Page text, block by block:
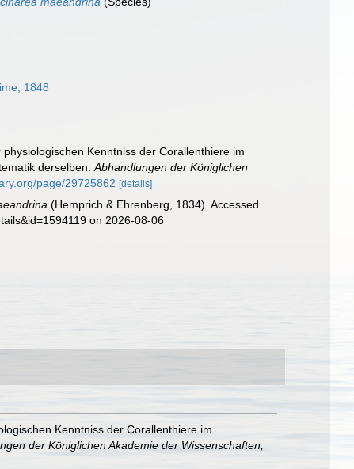
1848
Kenntniss der Corallenthiere im
derselben.Abhandlungen der Königlichen
page/29725862 [details]
(Hemprich & Ehrenberg, 1834). Accessed
on 2026-08-06
Kenntniss der Corallenthiere im
der Königlichen Akademie der Wissenschaften,